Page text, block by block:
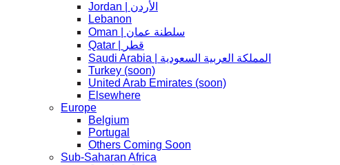
Jordan | الأردن
Lebanon
Oman | سلطنة عمان
Qatar | قطر
Saudi Arabia | المملكة العربية السعودية
Turkey (soon)
United Arab Emirates (soon)
Elsewhere
Europe
Belgium
Portugal
Others Coming Soon
Sub-Saharan Africa